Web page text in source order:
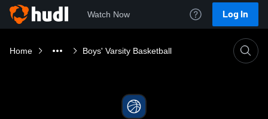
Watch Now Log In
Home Boys' Varsity Basketball